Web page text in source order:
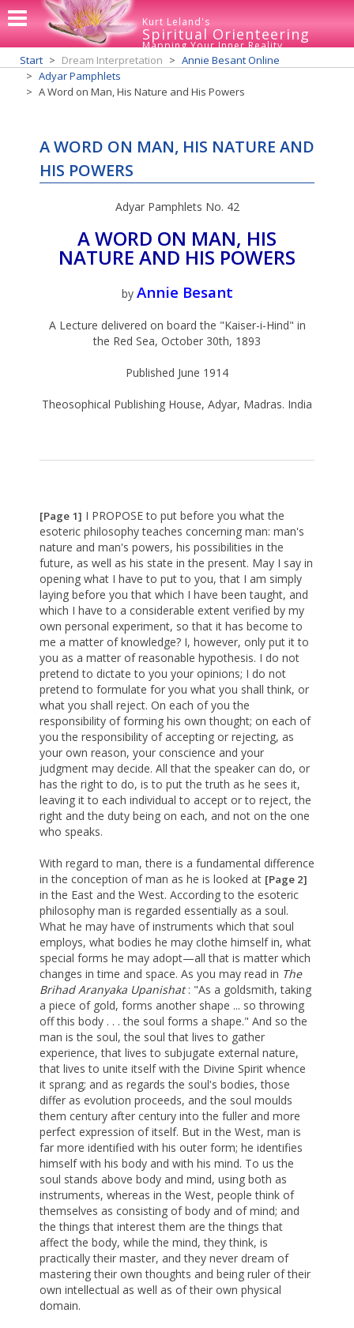
Kurt Leland's
Spiritual Orienteering
Mapping Your Inner Reality
Start Dream Interpretation
Annie Besant Online
Adyar Pamphlets
A Word on Man, His Nature and His Powers
A WORD ON MAN, HIS NATURE AND
HIS POWERS
Adyar Pamphlets No. 42
A WORD ON MAN, HIS
NATURE AND HIS POWERS
by Annie Besant
A Lecture delivered on board the "Kaiser-i-Hind" in
the Red Sea, October 30th, 1893
Published June 1914
Theosophical Publishing House, Adyar, Madras. India
[Page 1] I PROPOSE to put before you what the
esoteric philosophy teaches concerning man: man's
nature and man's powers, his possibilities in the
future, as well as his state in the present. May I say in
opening what I have to put to you, that I am simply
laying before you that which I have been taught, and
which I have to a considerable extent verified by my
own personal experiment, so that it has become to
me a matter of knowledge? I, however, only put it to
you as a matter of reasonable hypothesis. I do not
pretend to dictate to you your opinions; I do not
pretend to formulate for you what you shall think, or
what you shall reject. On each of you the
responsibility of forming his own thought; on each of
you the responsibility of accepting or rejecting, as
your own reason, your conscience and your
judgment may decide. All that the speaker can do, or
has the right to do, is to put the truth as he sees it,
leaving it to each individual to accept or to reject, the
right and the duty being on each, and not on the one
who speaks.
With regard to man, there is a fundamental difference
in the conception of man as he is looked at [Page 2]
in the East and the West. According to the esoteric
philosophy man is regarded essentially as a soul.
What he may have of instruments which that soul
employs, what bodies he may clothe himself in, what
special forms he may adopt—all that is matter which
changes in time and space. As you may read in The
Brihad Aranyaka Upanishat: "As a goldsmith, taking
a piece of gold, forms another shape ... so throwing
off this body . . . the soul forms a shape." And so the
man is the soul, the soul that lives to gather
experience, that lives to subjugate external nature,
that lives to unite itself with the Divine Spirit whence
it sprang; and as regards the soul's bodies, those
differ as evolution proceeds, and the soul moulds
them century after century into the fuller and more
perfect expression of itself. But in the West, man is
far more identified with his outer form; he identifies
himself with his body and with his mind. To us the
soul stands above body and mind, using both as
instruments, whereas in the West, people think of
themselves as consisting of body and of mind; and
the things that interest them are the things that
affect the body, while the mind, they think, is
practically their master, and they never dream of
mastering their own thoughts and being ruler of their
own intellectual as well as of their own physical
domain.